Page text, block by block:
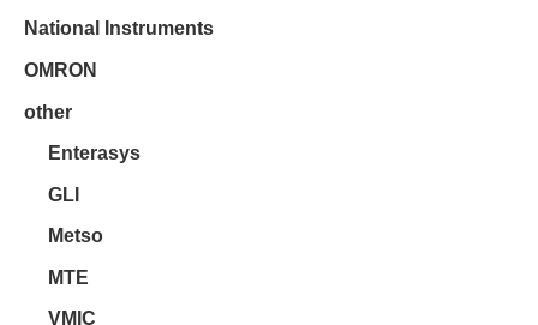
National Instruments
OMRON
other
Enterasys
GLI
Metso
MTE
VMIC